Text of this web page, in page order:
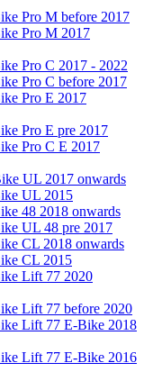
Pro M before 2017
Pro M 2017
Pro C 2017 - 2022
Pro C before 2017
Pro E 2017
Pro E pre 2017
Pro C E 2017
UL 2017 onwards
UL 2015
48 2018 onwards
UL 48 pre 2017
CL 2018 onwards
CL 2015
Lift 77 2020
Lift 77 before 2020
Lift 77 E-Bike 2018
Lift 77 E-Bike 2016